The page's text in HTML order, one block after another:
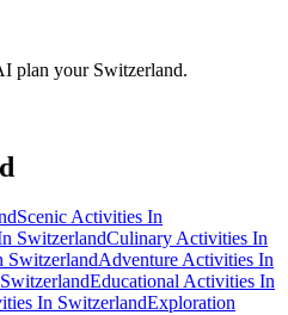
plan your Switzerland.
Scenic Activities In
SwitzerlandCulinary Activities In
SwitzerlandAdventure Activities In
Educational Activities In
In SwitzerlandExploration